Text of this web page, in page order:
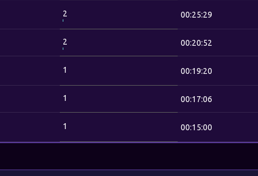
2 00:25:29
2 00:20:52
1 00:19:20
1 00:17:06
1 00:15:00